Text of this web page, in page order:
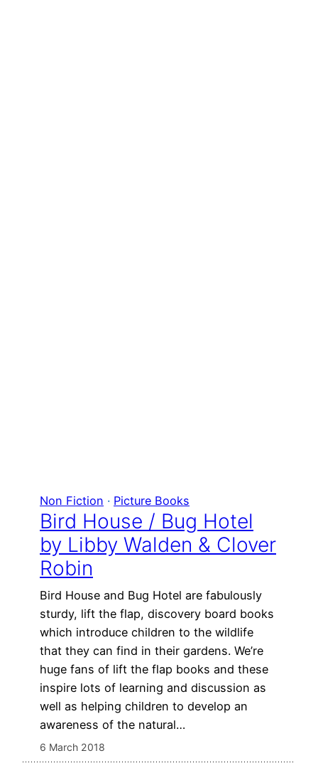
Non Fiction · Picture Books
Bird House / Bug Hotel
by Libby Walden & Clover
Robin
Bird House and Bug Hotel are fabulously
sturdy, lift the flap, discovery board books
which introduce children to the wildlife
that they can find in their gardens. We’re
huge fans of lift the flap books and these
inspire lots of learning and discussion as
well as helping children to develop an
awareness of the natural…
6 March 2018